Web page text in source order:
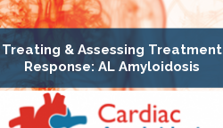
Treating & Assessing Treatment
Response: AL Amyloidosis